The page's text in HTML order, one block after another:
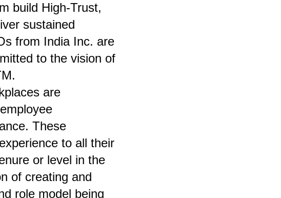
build High-Trust,
sustained
from India Inc. are
to the vision of
are
These
to all their
or level in the
of creating and
role model being